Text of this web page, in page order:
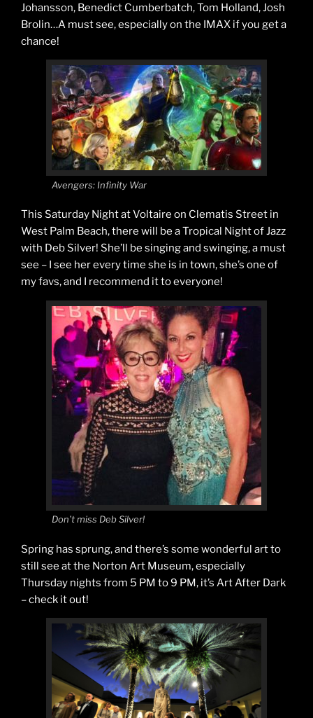
Johansson, Benedict Cumberbatch, Tom Holland, Josh
Brolin…A must see, especially on the IMAX if you get a
chance!
Avengers: Infinity War
This Saturday Night at Voltaire on Clematis Street in
West Palm Beach, there will be a Tropical Night of Jazz
with Deb Silver! She’ll be singing and swinging, a must
see – I see her every time she is in town, she’s one of
my favs, and I recommend it to everyone!
Don’t miss Deb Silver!
Spring has sprung, and there’s some wonderful art to
still see at the Norton Art Museum, especially
Thursday nights from 5 PM to 9 PM, it’s Art After Dark
– check it out!